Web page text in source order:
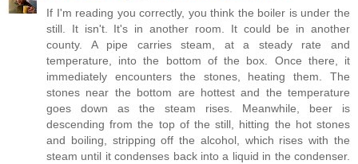
If I'm reading you correctly, you think the boiler is under the
still. It isn't. It's in another room. It could be in another
county. A pipe carries steam, at a steady rate and
temperature, into the bottom of the box. Once there, it
immediately encounters the stones, heating them. The
stones near the bottom are hottest and the temperature
goes down as the steam rises. Meanwhile, beer is
descending from the top of the still, hitting the hot stones
and boiling, stripping off the alcohol, which rises with the
steam until it condenses back into a liquid in the condenser.